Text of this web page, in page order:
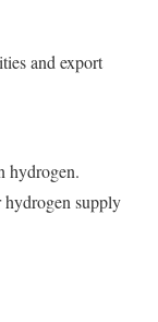
and export
hydrogen.
hydrogen supply